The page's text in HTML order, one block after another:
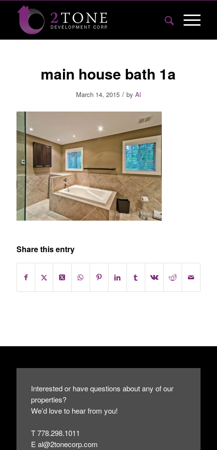
main house bath 1a
March 14, 2015 / by Al
Share this entry
Interested or have questions about any of our
properties?
We’d love to hear from you!
T 778.298.1011
Eal@2tonecorp.com